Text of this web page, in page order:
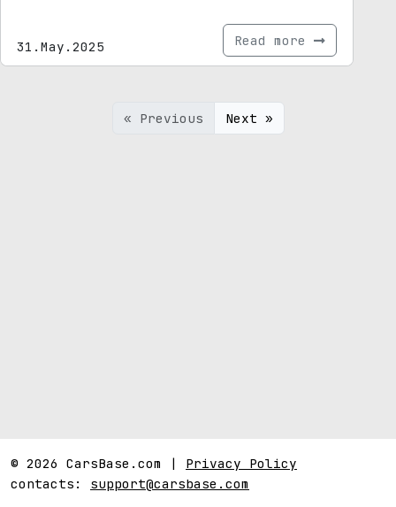
31.May.2025 Read more
« Previous Next »
© 2026 CarsBase.com | Privacy Policy
contacts: support@carsbase.com